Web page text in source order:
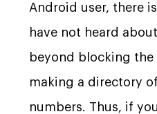
Android user, there
have not heard
beyond blocking
making a directory
numbers. Thus, if